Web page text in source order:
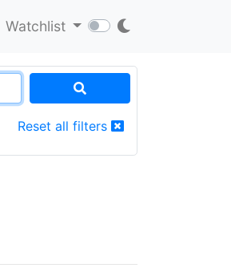
Watchlist
Reset all filters